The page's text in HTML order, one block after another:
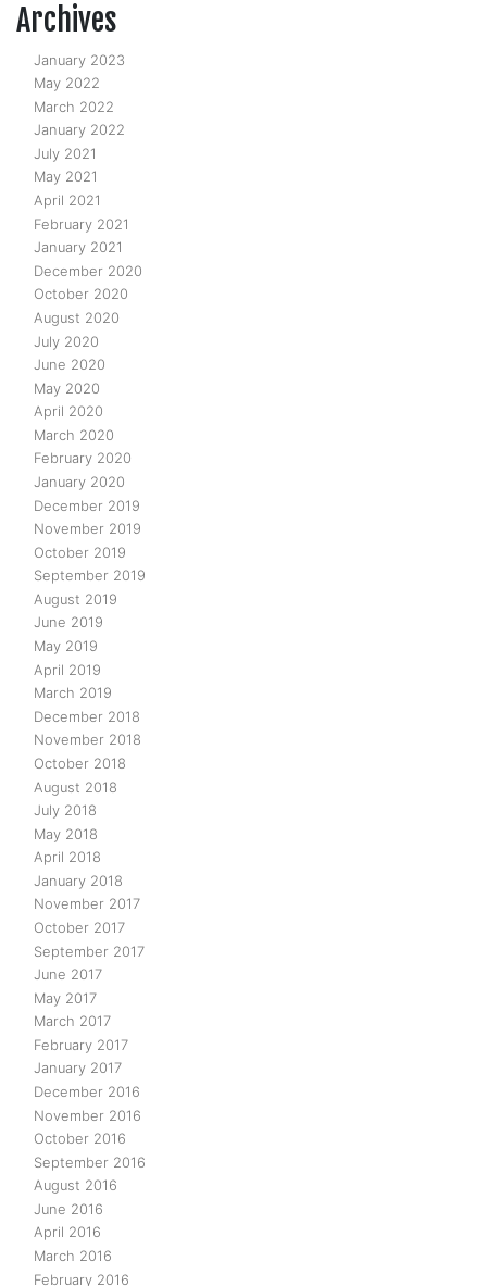
Archives
January 2023
May 2022
March 2022
January 2022
July 2021
May 2021
April 2021
February 2021
January 2021
December 2020
October 2020
August 2020
July 2020
June 2020
May 2020
April 2020
March 2020
February 2020
January 2020
December 2019
November 2019
October 2019
September 2019
August 2019
June 2019
May 2019
April 2019
March 2019
December 2018
November 2018
October 2018
August 2018
July 2018
May 2018
April 2018
January 2018
November 2017
October 2017
September 2017
June 2017
May 2017
March 2017
February 2017
January 2017
December 2016
November 2016
October 2016
September 2016
August 2016
June 2016
April 2016
March 2016
February 2016